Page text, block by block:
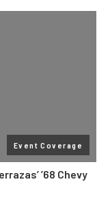
Event Coverage
’68 Chevy